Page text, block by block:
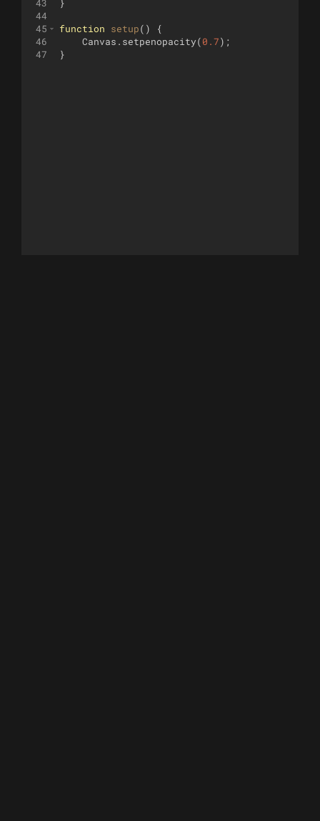
43
44
45
46
47
}
function setup( )
{
Canvas . setpenopacity(0.7) ;
}